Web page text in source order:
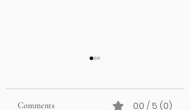
Comments 0.0 / 5 (0)